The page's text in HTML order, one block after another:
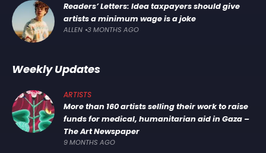
Readers’ Letters: Idea taxpayers should give
artists a minimum wage is a joke
ALLEN 3 MONTHS AGO
Weekly Updates
ARTISTS
More than 160 artists selling their work to raise
funds for medical, humanitarian aid in Gaza –
The Art Newspaper
9 MONTHS AGO